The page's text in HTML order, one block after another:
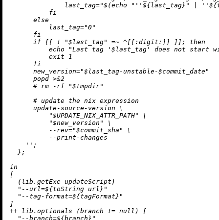
              last_tag="$(echo "
''${last_tag}" | ''$
          fi
      else
          last_tag="0"
      fi
      if [[ ! "$last_tag" =~ ^[[:digit:]] ]]; then
echo "Last tag '$last_tag' does not start
          exit 1
      fi
      new_version="$last_tag-unstable-$commit_date"
      popd >&2
      # rm -rf "$tmpdir"
      # update the nix expression
      update-source-version \
          "$UPDATE_NIX_ATTR_PATH" \
          "$new_version" \
          --rev="$commit_sha" \
          --print-changes
    ''
;
  };
in
[
  (lib.getExe updateScript)
"--url=${toString url} "
"--tag-format=${tagFormat} "
++ lib.optionals (branch != null ) [
"--branch=${branch} "